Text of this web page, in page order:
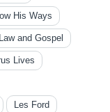
His Ways
Law and Gospel
Lives
Les Ford